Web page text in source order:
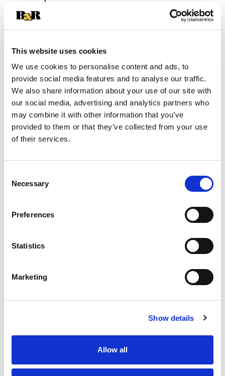
This website uses cookies
We use cookies to personalise content and ads, to
provide social media features and to analyse our traffic.
We also share information about your use of our site with
our social media, advertising and analytics partners who
may combine it with other information that you’ve
provided to them or that they’ve collected from your use
of their services.
Selection
Necessary
Preferences
Statistics
Marketing
Show details
Allow all
22%